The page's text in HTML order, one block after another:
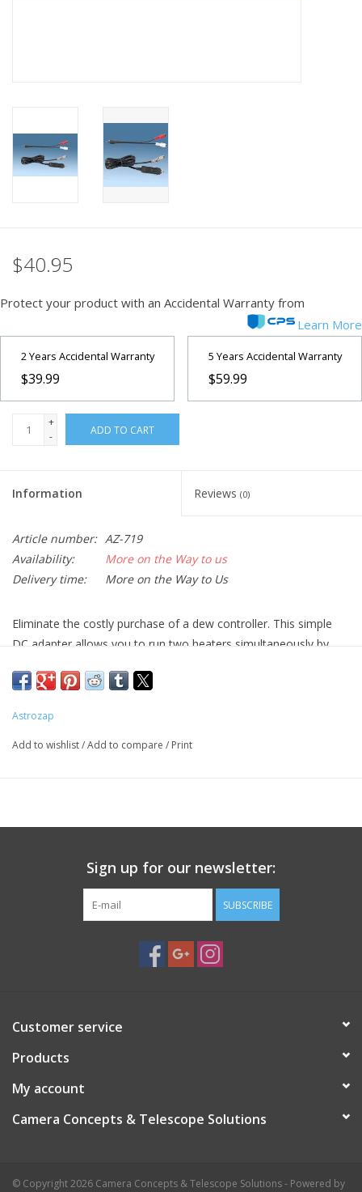
PHOTOGRAPHY WEBSITE
$40.95
Protect your product with an Accidental Warranty from
Learn More
2 Years Accidental Warranty
$39.99
5 Years Accidental Warranty
$59.99
+
-
ADD TO CART
Information Reviews (0)
Article number: AZ-719
Availability:
More on the Way to us
Delivery time:
More on the Way to Us
Eliminate the costly purchase of a dew controller. This simple
DC adapter allows you to run two heaters simultaneously by
Astrozap
Add to wishlist/Add to compare / Print
Sign up for our newsletter:
SUBSCRIBE
Customer service
Products
My account
Camera Concepts & Telescope Solutions
© Copyright 2026 Camera Concepts & Telescope Solutions - Powered by